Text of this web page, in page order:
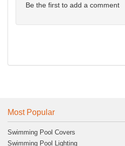
Be the first to add a comment
Most Popular
Swimming Pool Covers
Swimming Pool Lighting